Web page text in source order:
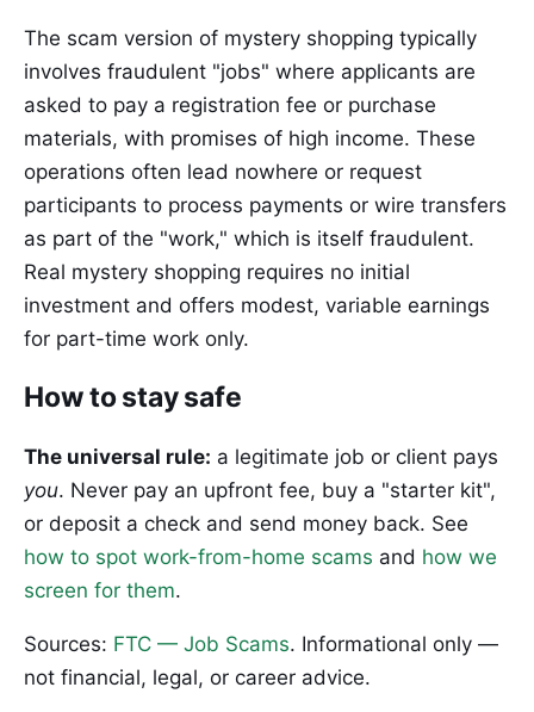
The scam version of mystery shopping typically
involves fraudulent "jobs" where applicants are
asked to pay a registration fee or purchase
materials, with promises of high income. These
operations often lead nowhere or request
participants to process payments or wire transfers
as part of the "work," which is itself fraudulent.
Real mystery shopping requires no initial
investment and offers modest, variable earnings
for part-time work only.
How to stay safe
The universal rule: a legitimate job or client pays
you. Never pay an upfront fee, buy a "starter kit",
or deposit a check and send money back. See
how to spot work-from-home scams and how we
screen for them.
Sources: FTC — Job Scams. Informational only —
not financial, legal, or career advice.